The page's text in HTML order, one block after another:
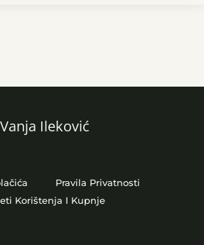
Vanja Ileković
Pravila Privatnosti
Korištenja I Kupnje